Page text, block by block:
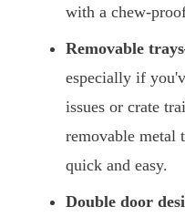
with a chew-
Removable
especially if
issues or crate
removable metal
quick and easy.
Double door